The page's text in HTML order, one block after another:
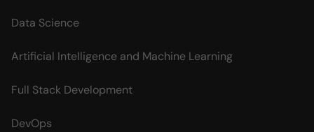
Data Science
Artificial Intelligence and Machine Learning
Full Stack Development
DevOps